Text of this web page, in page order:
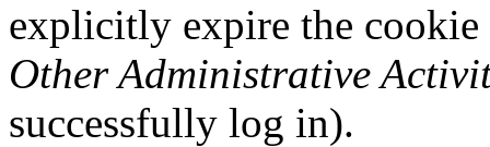
explicitly expire the
Other Administrative
successfully log in).